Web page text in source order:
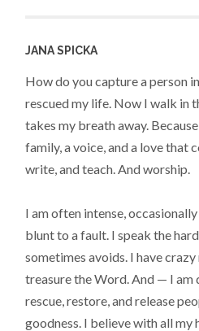
JANA SPICKA
How do you capture a person
rescued my life. Now I walk in
takes my breath away.
family, a voice, and a love that
write, and teach. And worship.
I am often intense,
blunt to a fault. I speak the
sometimes avoids. I have
treasure the Word. And — I
rescue, restore, and release
goodness. I believe with all